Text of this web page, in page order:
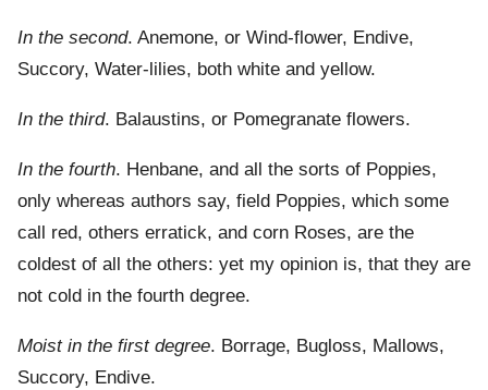
In the second. Anemone, or Wind-flower, Endive,
Succory, Water-lilies, both white and yellow.
In the third. Balaustins, or Pomegranate flowers.
In the fourth. Henbane, and all the sorts of Poppies,
only whereas authors say, field Poppies, which some
call red, others erratick, and corn Roses, are the
coldest of all the others: yet my opinion is, that they are
not cold in the fourth degree.
Moist in the first degree. Borrage, Bugloss, Mallows,
Succory, Endive.